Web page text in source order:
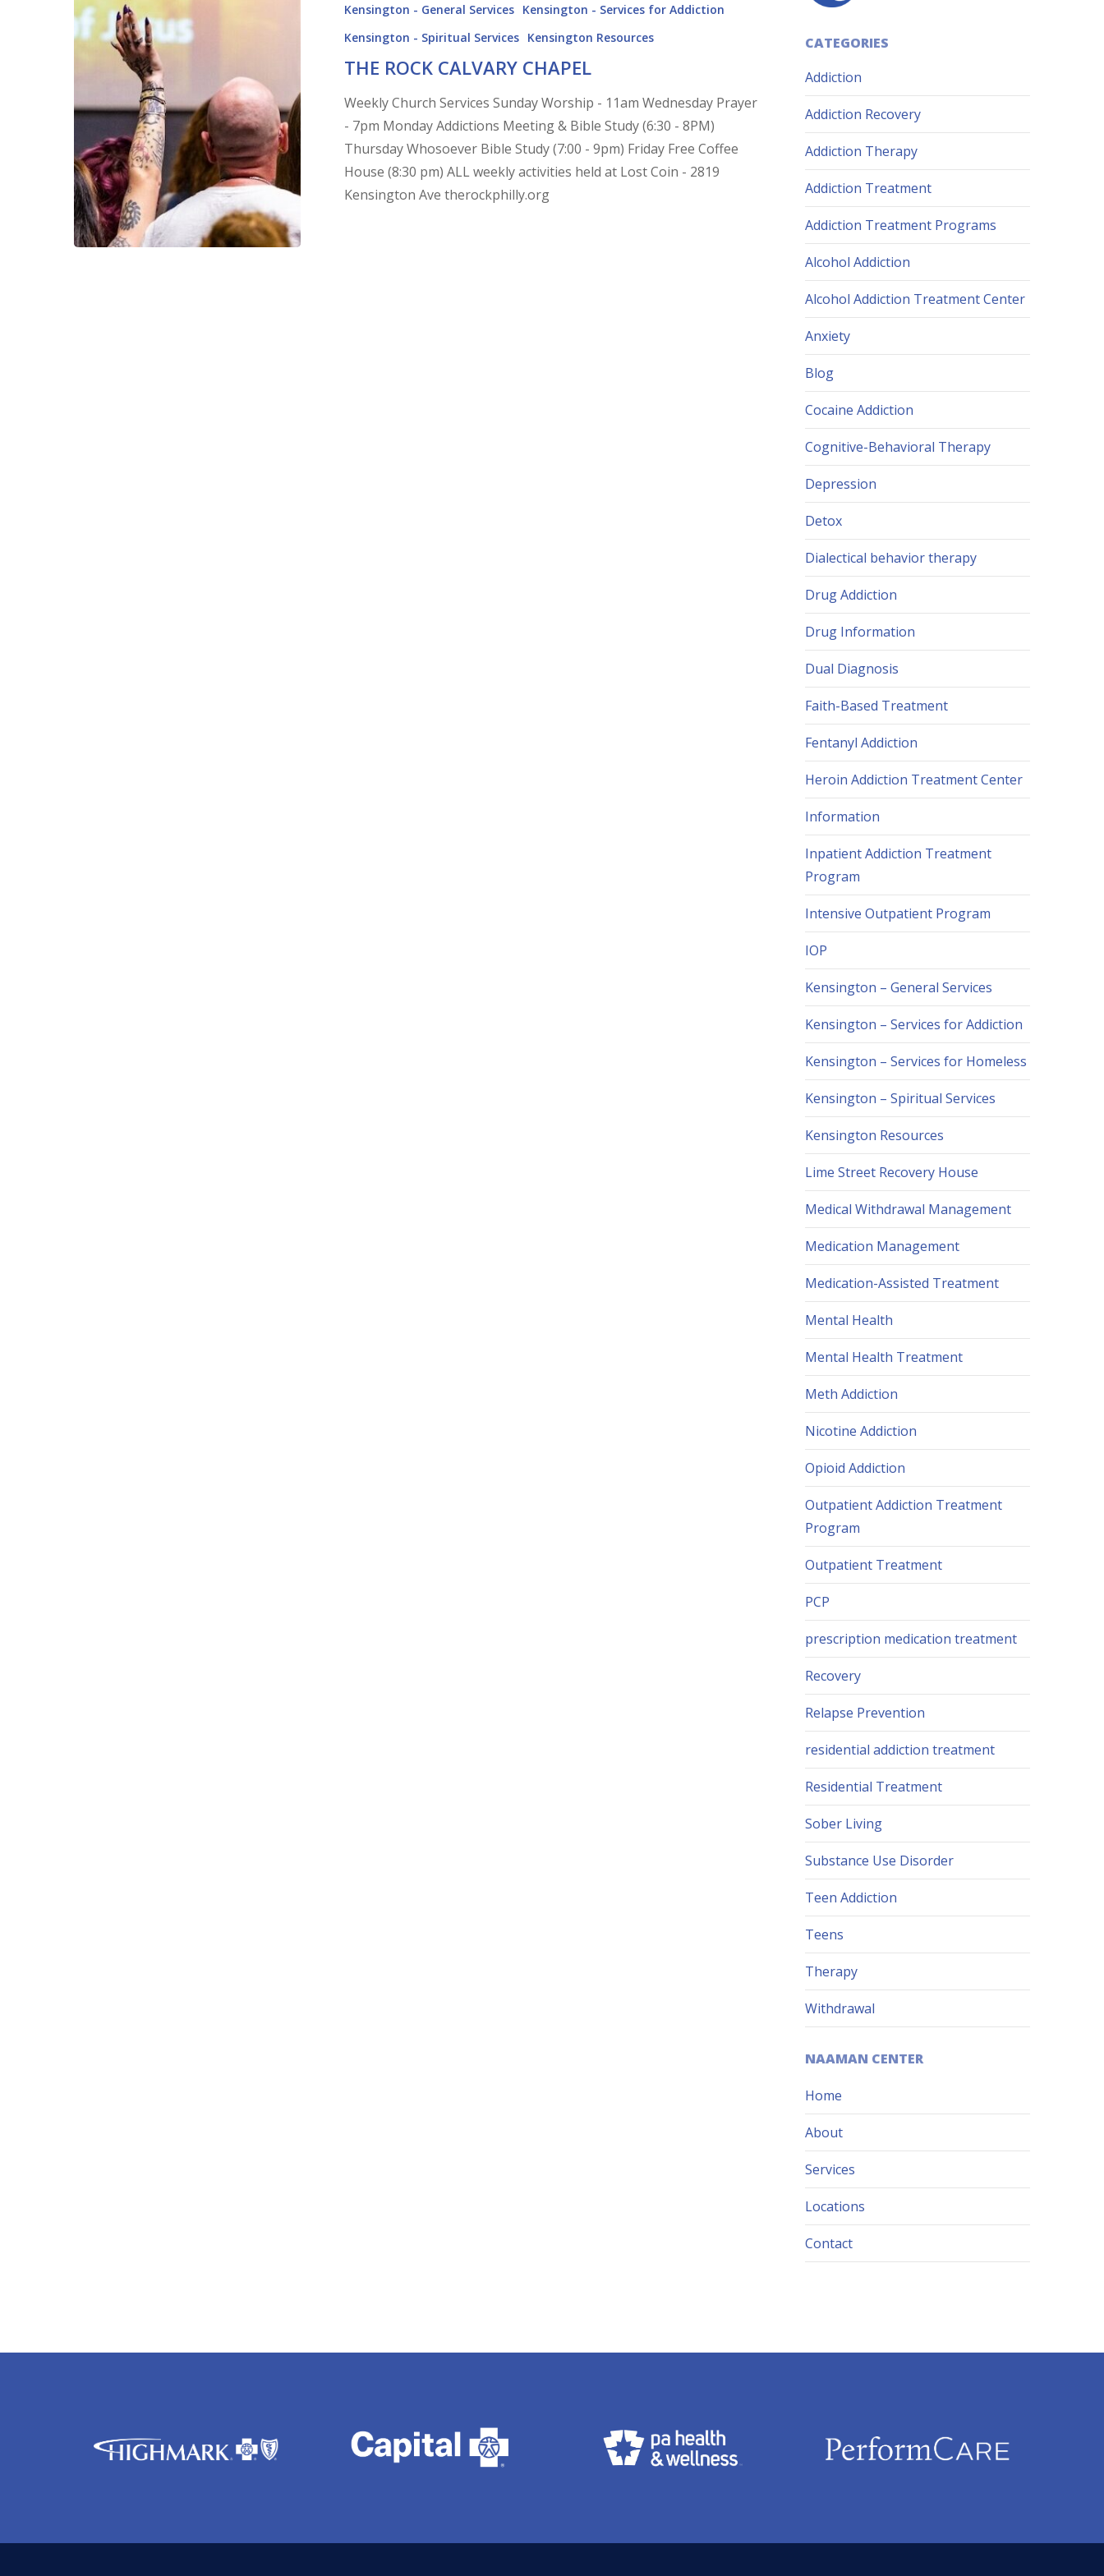
Kensington - General Services Kensington - Services for Addiction
Kensington - Spiritual Services Kensington Resources
THE ROCK CALVARY CHAPEL
Weekly Church Services Sunday Worship - 11am Wednesday Prayer
- 7pm Monday Addictions Meeting & Bible Study (6:30 - 8PM)
Thursday Whosoever Bible Study (7:00 - 9pm) Friday Free Coffee
House (8:30 pm) ALL weekly activities held at Lost Coin - 2819
Kensington Ave therockphilly.org
CATEGORIES
Addiction
Addiction Recovery
Addiction Therapy
Addiction Treatment
Addiction Treatment Programs
Alcohol Addiction
Alcohol Addiction Treatment Center
Anxiety
Blog
Cocaine Addiction
Cognitive-Behavioral Therapy
Depression
Detox
Dialectical behavior therapy
Drug Addiction
Drug Information
Dual Diagnosis
Faith-Based Treatment
Fentanyl Addiction
Heroin Addiction Treatment Center
Information
Inpatient Addiction Treatment
Program
Intensive Outpatient Program
IOP
Kensington – General Services
Kensington – Services for Addiction
Kensington – Services for Homeless
Kensington – Spiritual Services
Kensington Resources
Lime Street Recovery House
Medical Withdrawal Management
Medication Management
Medication-Assisted Treatment
Mental Health
Mental Health Treatment
Meth Addiction
Nicotine Addiction
Opioid Addiction
Outpatient Addiction Treatment
Program
Outpatient Treatment
PCP
prescription medication treatment
Recovery
Relapse Prevention
residential addiction treatment
Residential Treatment
Sober Living
Substance Use Disorder
Teen Addiction
Teens
Therapy
Withdrawal
NAAMAN CENTER
Home
About
Services
Locations
Contact